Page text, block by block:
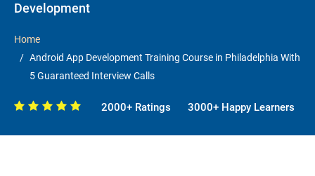
Development
Home
Android App Development Training Course in Philadelphia With
5 Guaranteed Interview Calls
2000+ Ratings 3000+ Happy Learners